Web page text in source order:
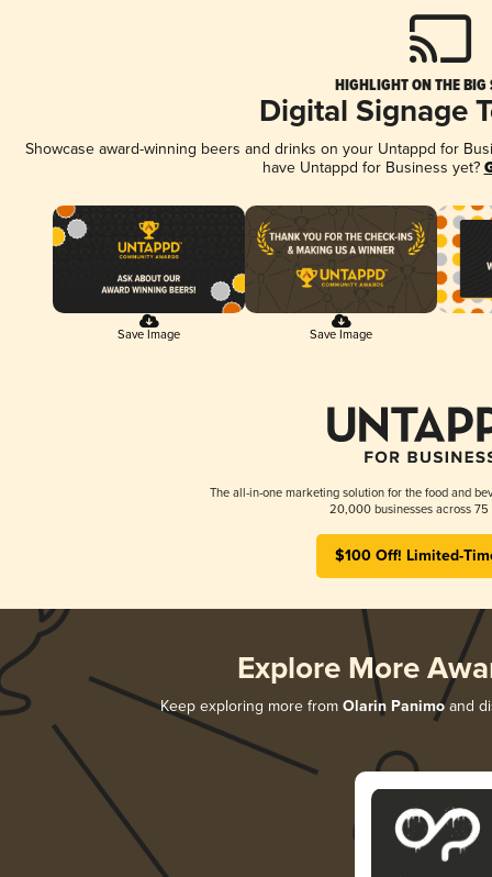
HIGHLIGHT ON THE BIG
Digital Signage
Showcase award-winning beers and drinks on your Untappd for
have Untappd for Business yet?
Save Image Save Image
The all-in-one marketing solution for the food and
20,000 businesses across 75
$100 Off! Limited-
Explore More
Keep exploring more from Olarin Panimoand